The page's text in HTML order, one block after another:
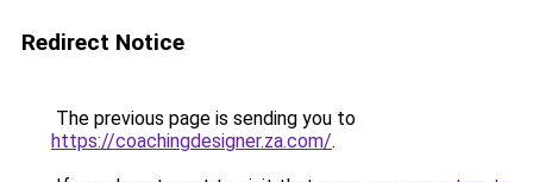
Redirect Notice
The previous page is sending you to
https://coachingdesigner.za.com/.